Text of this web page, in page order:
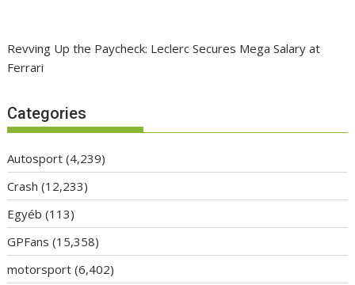
Revving Up the Paycheck: Leclerc Secures Mega Salary at
Ferrari
Categories
Autosport (4,239)
Crash (12,233)
Egyéb (113)
GPFans (15,358)
motorsport (6,402)